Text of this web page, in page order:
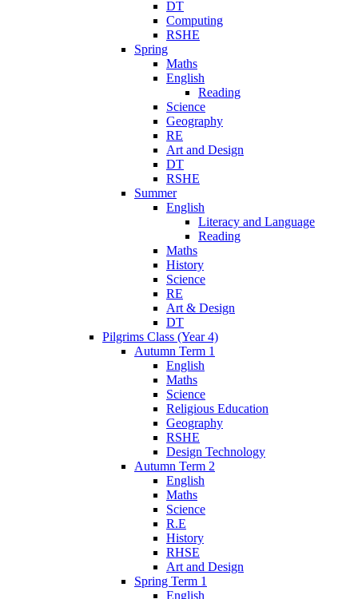
DT
Computing
RSHE
Spring
Maths
English
Reading
Science
Geography
RE
Art and Design
DT
RSHE
Summer
English
Literacy and Language
Reading
Maths
History
Science
RE
Art & Design
DT
Pilgrims Class (Year 4)
Autumn Term 1
English
Maths
Science
Religious Education
Geography
RSHE
Design Technology
Autumn Term 2
English
Maths
Science
R.E
History
RHSE
Art and Design
Spring Term 1
English